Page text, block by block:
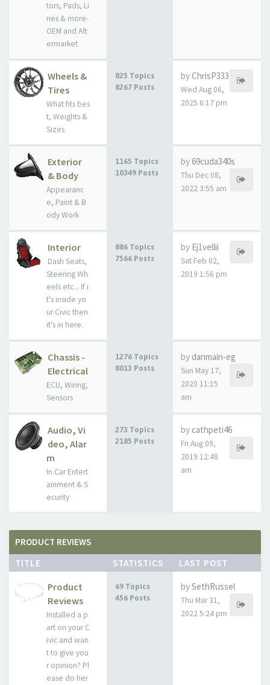
tors, Pads, Li
nes & more-
OEM and Aft
ermarket
Wheels &
Tires
What fits bes
t, Weights &
Sizes
825 Topics
8267 Posts
byChrisP333
Wed Aug 06,
2025 6:17 pm
Exterior
& Body
Appearanc
e, Paint & B
ody Work
1165 Topics
10349 Posts
by 69cuda340s
Thu Dec 08,
2022 3:55 am
Interior
Dash Seats,
Steering Wh
eels etc... If i
t's inside yo
ur Civic then
it's in here.
886 Topics
7566 Posts
by Ej1vellii
Sat Feb 02,
2019 1:56 pm
Chassis -
Electrical
ECU, Wiring,
Sensors
1276 Topics
8013 Posts
by danmain-eg
Sun May 17,
2020 11:15
am
Audio, Vi
deo, Alar
m
In Car Entert
ainment & S
ecurity
273 Topics
2185 Posts
by cathpeti46
Fri Aug 09,
2019 12:48
am
PRODUCT REVIEWS
TITLE
STATISTICS LAST POST
Product
Reviews
Installed a p
art on your C
ivic and wan
t to give you
r opinion? Pl
ease do her
69 Topics
456 Posts
bySethRussel
Thu Mar 31,
2022 5:24 pm